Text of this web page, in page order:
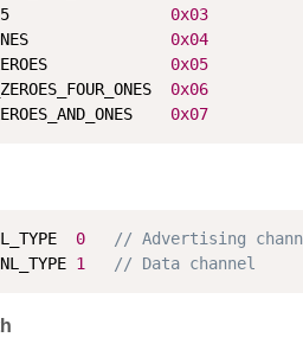
0x03
0x04
0x05
0x06
0x07
0
// Advertising
1 // Data channel